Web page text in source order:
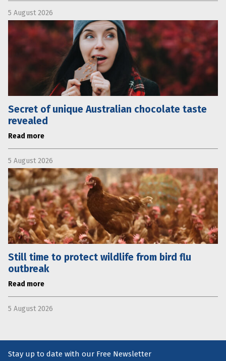
5 August 2026
Secret of unique Australian chocolate taste
revealed
Read more
5 August 2026
Still time to protect wildlife from bird flu
outbreak
Read more
5 August 2026
Stay up to date with our Free Newsletter